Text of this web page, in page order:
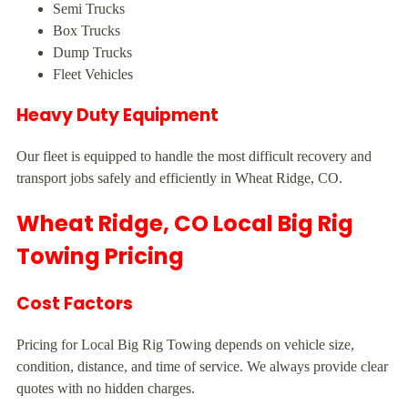
Semi Trucks
Box Trucks
Dump Trucks
Fleet Vehicles
Heavy Duty Equipment
Our fleet is equipped to handle the most difficult recovery and
transport jobs safely and efficiently in Wheat Ridge, CO.
Wheat Ridge, CO Local Big Rig
Towing Pricing
Cost Factors
Pricing for Local Big Rig Towing depends on vehicle size,
condition, distance, and time of service. We always provide clear
quotes with no hidden charges.